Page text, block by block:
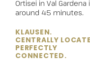
Ortisei in Val Gardena
around 45 minutes.
KLAUSEN.
CENTRALLY
PERFECTLY
CONNECTED.